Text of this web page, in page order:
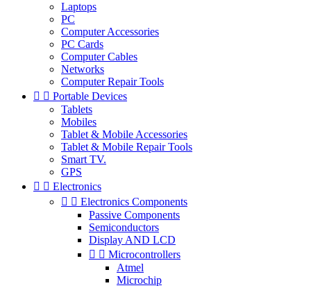
Laptops
PC
Computer Accessories
PC Cards
Computer Cables
Networks
Computer Repair Tools
  Portable Devices
Tablets
Mobiles
Tablet & Mobile Accessories
Tablet & Mobile Repair Tools
Smart TV.
GPS
  Electronics
  Electronics Components
Passive Components
Semiconductors
Display AND LCD
  Microcontrollers
Atmel
Microchip